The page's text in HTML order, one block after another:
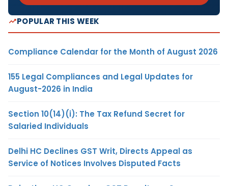
POPULAR THIS WEEK
Compliance Calendar for the Month of August 2026
155 Legal Compliances and Legal Updates for
August-2026 in India
Section 10(14)(i): The Tax Refund Secret for
Salaried Individuals
Delhi HC Declines GST Writ, Directs Appeal as
Service of Notices Involves Disputed Facts